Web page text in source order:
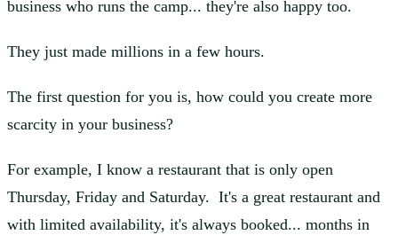
business who runs the camp... they're also happy too.
They just made millions in a few hours.
The first question for you is, how could you create more
scarcity in your business?
For example, I know a restaurant that is only open
Thursday, Friday and Saturday. It's a great restaurant and
with limited availability, it's always booked... months in